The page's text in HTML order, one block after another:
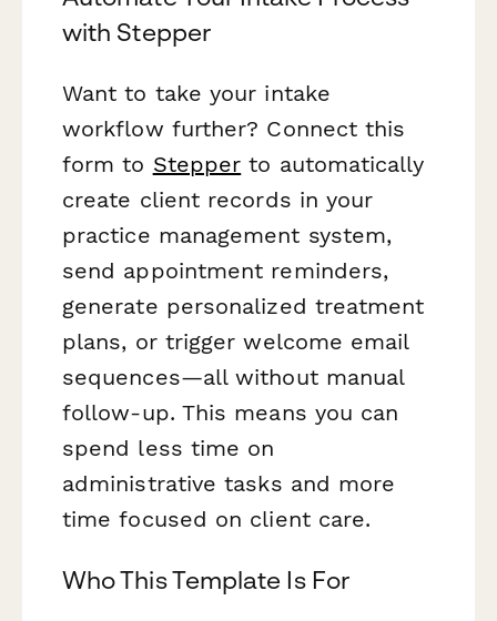
with Stepper
Want to take your intake
workflow further? Connect this
form to Stepper to automatically
create client records in your
practice management system,
send appointment reminders,
generate personalized treatment
plans, or trigger welcome email
sequences—all without manual
follow-up. This means you can
spend less time on
administrative tasks and more
time focused on client care.
Who This Template Is For